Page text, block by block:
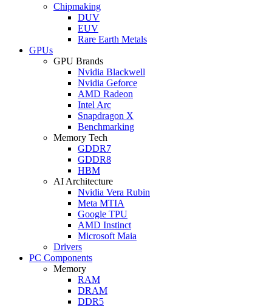
Chipmaking
DUV
EUV
Rare Earth Metals
GPUs
GPU Brands
Nvidia Blackwell
Nvidia Geforce
AMD Radeon
Intel Arc
Snapdragon X
Benchmarking
Memory Tech
GDDR7
GDDR8
HBM
AI Architecture
Nvidia Vera Rubin
Meta MTIA
Google TPU
AMD Instinct
Microsoft Maia
Drivers
PC Components
Memory
RAM
DRAM
DDR5